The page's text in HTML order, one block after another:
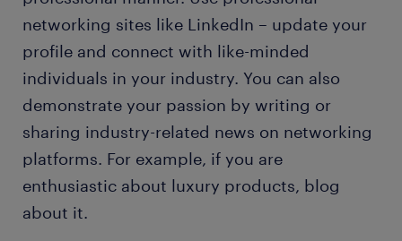
networking sites like LinkedIn – update your
profile and connect with like-minded
individuals in your industry. You can also
demonstrate your passion by writing or
sharing industry-related news on networking
platforms. For example, if you are
enthusiastic about luxury products, blog
about it.